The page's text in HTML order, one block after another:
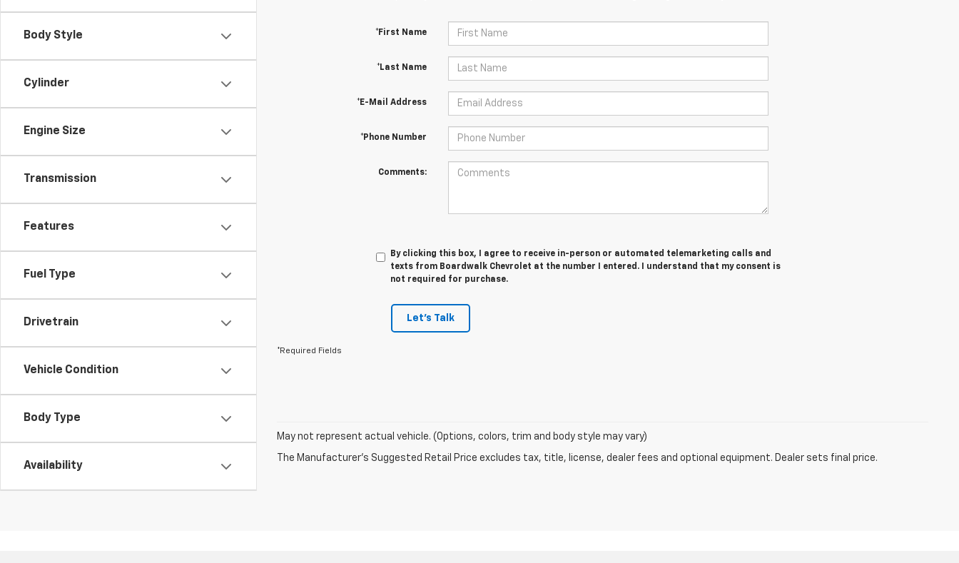
Body Style
Cylinder
Engine Size
Transmission
Features
Fuel Type
Drivetrain
Vehicle Condition
Body Type
Availability
*First Name
*Last Name
*E-Mail Address
*Phone Number
Comments:
By clicking this box, I agree to receive in-person or automated telemarketing calls and
texts from Boardwalk Chevrolet at the number I entered. I understand that my consent is
not required for purchase.
Let's Talk
*Required Fields
May not represent actual vehicle. (Options, colors, trim and body style may vary)
The Manufacturer's Suggested Retail Price excludes tax, title, license, dealer fees and optional equipment. Dealer sets final price.